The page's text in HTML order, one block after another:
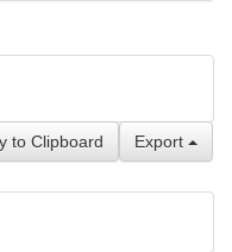
Export
to Clipboard